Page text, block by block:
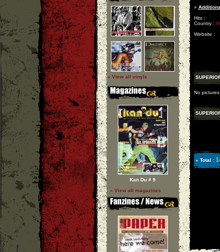
» View all vinyls
Kan Du # 9
» View all magazines
»
Hits :
Country :
Website :
No
» Total :